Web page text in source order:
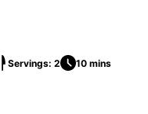
Servings: 2 10 mins